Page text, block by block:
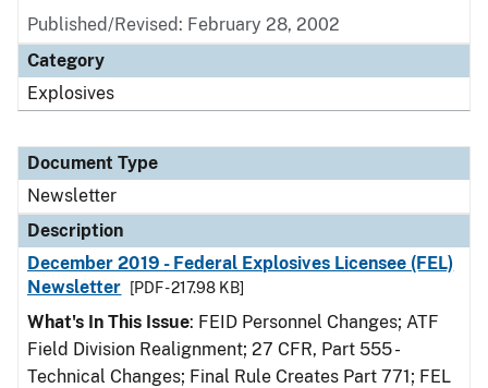
Published/Revised: February 28, 2002
Category
Explosives
Document Type
Newsletter
Description
December 2019 - Federal Explosives Licensee (FEL)
Newsletter
[PDF - 217.98 KB]
What's In This Issue: FEID Personnel Changes; ATF
Field Division Realignment; 27 CFR, Part 555 -
Technical Changes; Final Rule Creates Part 771; FEL